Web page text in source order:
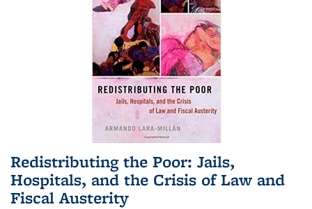
Redistributing the Poor: Jails,
Hospitals, and the Crisis of Law and
Fiscal Austerity